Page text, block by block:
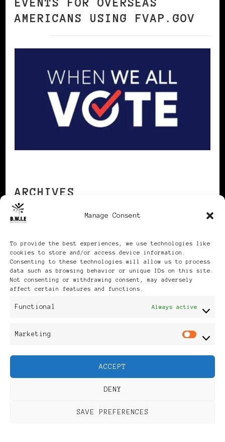
Manage Consent
To provide the best experiences, we use technologies like
cookies to store and/or access device information.
Consenting to these technologies will allow us to process
data such as browsing behavior or unique IDs on this site.
Not consenting or withdrawing consent, may adversely
affect certain features and functions.
Functional Always active
Marketing
ACCEPT
DENY
SAVE PREFERENCES
EVENTS FOR OVERSEAS
AMERICANS USING FVAP.GOV
ARCHIVES
Publikationen: Black Women
Feminine Fashion |
Developed ByRara Themes
Powered byWordPress